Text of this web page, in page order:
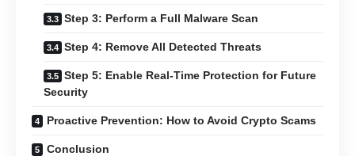
Step 3: Perform a Full Malware Scan
Step 4: Remove All Detected Threats
Step 5: Enable Real-Time Protection for Future
Security
Proactive Prevention: How to Avoid Crypto Scams
Conclusion